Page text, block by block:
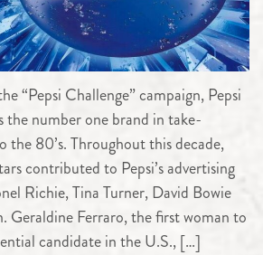
“Pepsi Challenge” campaign, Pepsi
the number one brand in take-
the 80’s. Throughout this decade,
contributed to Pepsi’s advertising
Richie, Tina Turner, David Bowie
Geraldine Ferraro, the first woman to
candidate in the U.S., […]